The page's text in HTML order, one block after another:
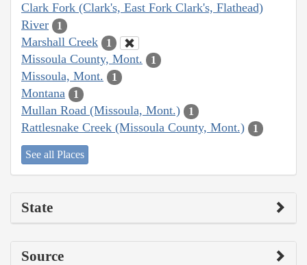
Clark Fork (Clark's, East Fork Clark's, Flathead)
River
1
Marshall Creek 1
Missoula County, Mont. 1
Missoula, Mont. 1
Montana 1
Mullan Road (Missoula, Mont.) 1
Rattlesnake Creek (Missoula County, Mont.) 1
See all Places
State
Source